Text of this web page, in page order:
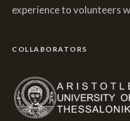
experience to volunteers
COLLABORATORS